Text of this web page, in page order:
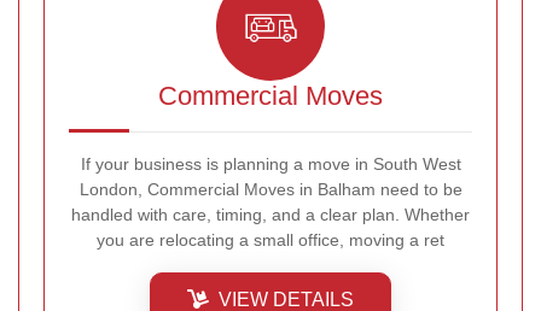
Commercial Moves
If your business is planning a move in South West
London, Commercial Moves in Balham need to be
handled with care, timing, and a clear plan. Whether
you are relocating a small office, moving a ret
VIEW DETAILS